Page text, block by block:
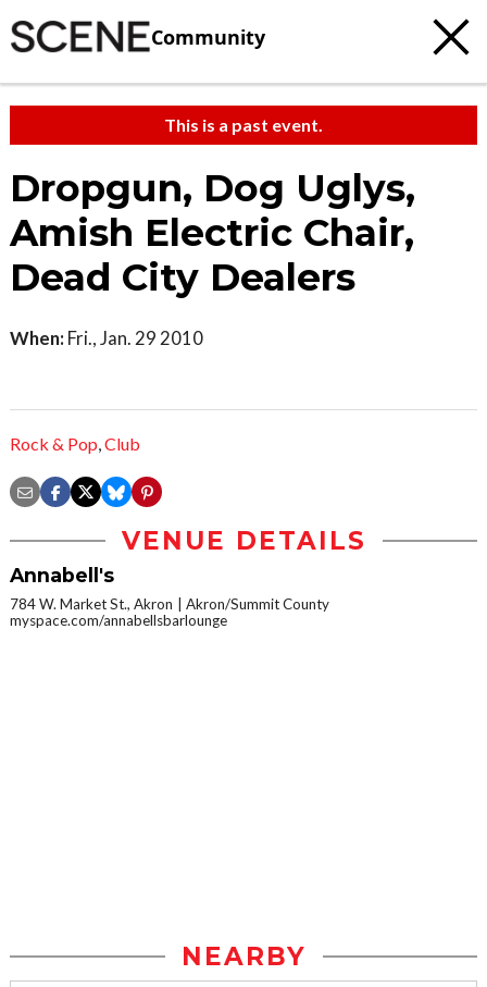
Community
This is a past event.
Dropgun, Dog Uglys,
Amish Electric Chair,
Dead City Dealers
When: Fri., Jan. 29 2010
Rock & Pop,Club
VENUE DETAILS
Annabell's
784 W. Market St., Akron
Akron/Summit County
myspace.com/annabellsbarlounge
NEARBY